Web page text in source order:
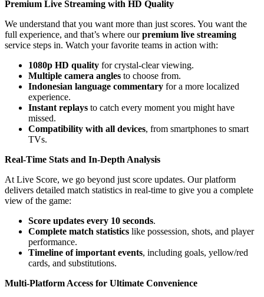
Premium Live Streaming with HD Quality
We understand that you want more than just scores. You want the
full experience, and that’s where ourpremium live streaming
service steps in. Watch your favorite teams in action with:
1080p HD quality for crystal-clear viewing.
Multiple camera angles to choose from.
Indonesian language commentary for a more localized
experience.
Instant replays to catch every moment you might have
missed.
Compatibility with all devices, from smartphones to smart
TVs.
Real-Time Stats and In-Depth Analysis
At Live Score, we go beyond just score updates. Our platform
delivers detailed match statistics in real-time to give you a complete
view of the game:
Score updates every 10 seconds.
Complete match statistics like possession, shots, and player
performance.
Timeline of important events, including goals, yellow/red
cards, and substitutions.
Multi-Platform Access for Ultimate Convenience